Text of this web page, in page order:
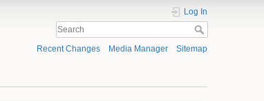
Log In
Recent Changes Media Manager Sitemap